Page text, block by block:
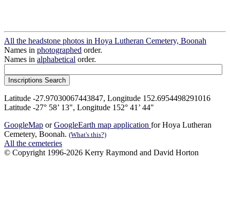
All the headstone photos in Hoya Lutheran Cemetery, Boonah
Names in photographed order.
Names in alphabetical order.
Latitude -27.97030067443847, Longitude 152.6954498291016
Latitude -27° 58’ 13", Longitude 152° 41’ 44"
GoogleMap orGoogleEarth map application for Hoya Lutheran
Cemetery, Boonah. (What's this?)
All the cemeteries
© Copyright 1996-2026 Kerry Raymond and David Horton